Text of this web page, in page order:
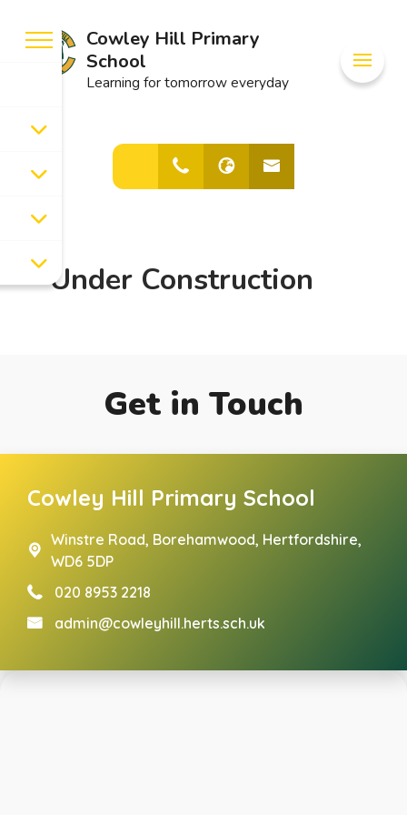
Cowley Hill Primary
School
Learning for tomorrow everyday
Under Construction
Get in Touch
Cowley Hill Primary School
Winstre Road, Borehamwood, Hertfordshire,
WD6 5DP
020 8953 2218
admin@cowleyhill.herts.sch.uk